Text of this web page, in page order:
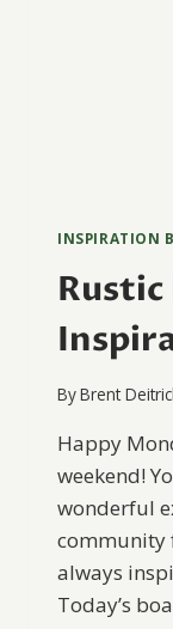
INSPIRATION
Rustic
ByBrent
Happy
weekend!
wonderful
community
always
Today’s